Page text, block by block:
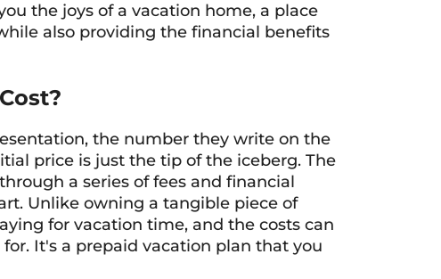
the joys of a vacation home, a place
also providing the financial benefits
the number they write on the
price is just the tip of the iceberg. The
a series of fees and financial
Unlike owning a tangible piece of
for vacation time, and the costs can
It's a prepaid vacation plan that you